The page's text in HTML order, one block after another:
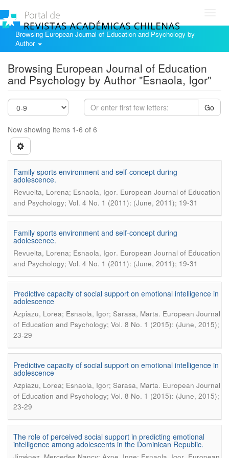
Browsing European Journal of Education and Psychology by
Author
Browsing European Journal of Education
and Psychology by Author "Esnaola, Igor"
Go
Now showing items 1-6 of 6
Family sports environment and self-concept during
adolescence.
Revuelta, Lorena; Esnaola, Igor. European Journal of Education
and Psychology; Vol. 4 No. 1 (2011): (June, 2011); 19-31
Family sports environment and self-concept during
adolescence.
Revuelta, Lorena; Esnaola, Igor. European Journal of Education
and Psychology; Vol. 4 No. 1 (2011): (June, 2011); 19-31
Predictive capacity of social support on emotional intelligence in
adolescence
Azpiazu, Lorea; Esnaola, Igor; Sarasa, Marta. European Journal
of Education and Psychology; Vol. 8 No. 1 (2015): (June, 2015);
23-29
Predictive capacity of social support on emotional intelligence in
adolescence
Azpiazu, Lorea; Esnaola, Igor; Sarasa, Marta. European Journal
of Education and Psychology; Vol. 8 No. 1 (2015): (June, 2015);
23-29
The role of perceived social support in predicting emotional
intelligence among adolescents in the Dominican Republic.